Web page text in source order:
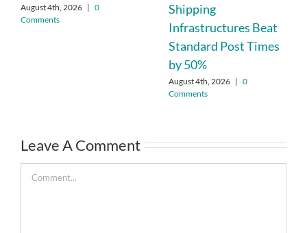
August 4th, 2026 | 0
Comments
Shipping
Infrastructures Beat
Standard Post Times
by 50%
August 4th, 2026 | 0
Comments
Leave A Comment
Comment